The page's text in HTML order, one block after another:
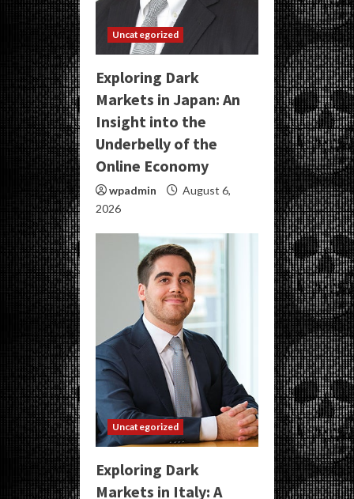
Uncategorized
Exploring Dark
Markets in Japan: An
Insight into the
Underbelly of the
Online Economy
wpadmin
August 6,
2026
Uncategorized
Exploring Dark
Markets in Italy: A